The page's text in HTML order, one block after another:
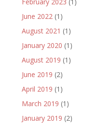
June 2022 (1)
August 2021 (1)
January 2020 (1)
August 2019 (1)
June 2019 (2)
April 2019 (1)
March 2019 (1)
January 2019 (2)